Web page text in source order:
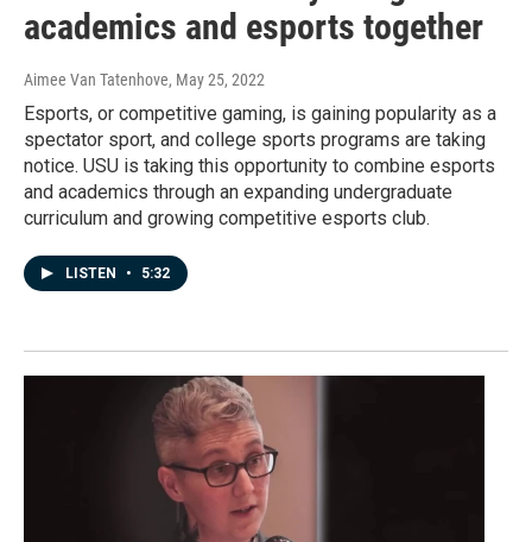
academics and esports together
Aimee Van Tatenhove, May 25, 2022
Esports, or competitive gaming, is gaining popularity as a
spectator sport, and college sports programs are taking
notice. USU is taking this opportunity to combine esports
and academics through an expanding undergraduate
curriculum and growing competitive esports club.
LISTEN • 5:32